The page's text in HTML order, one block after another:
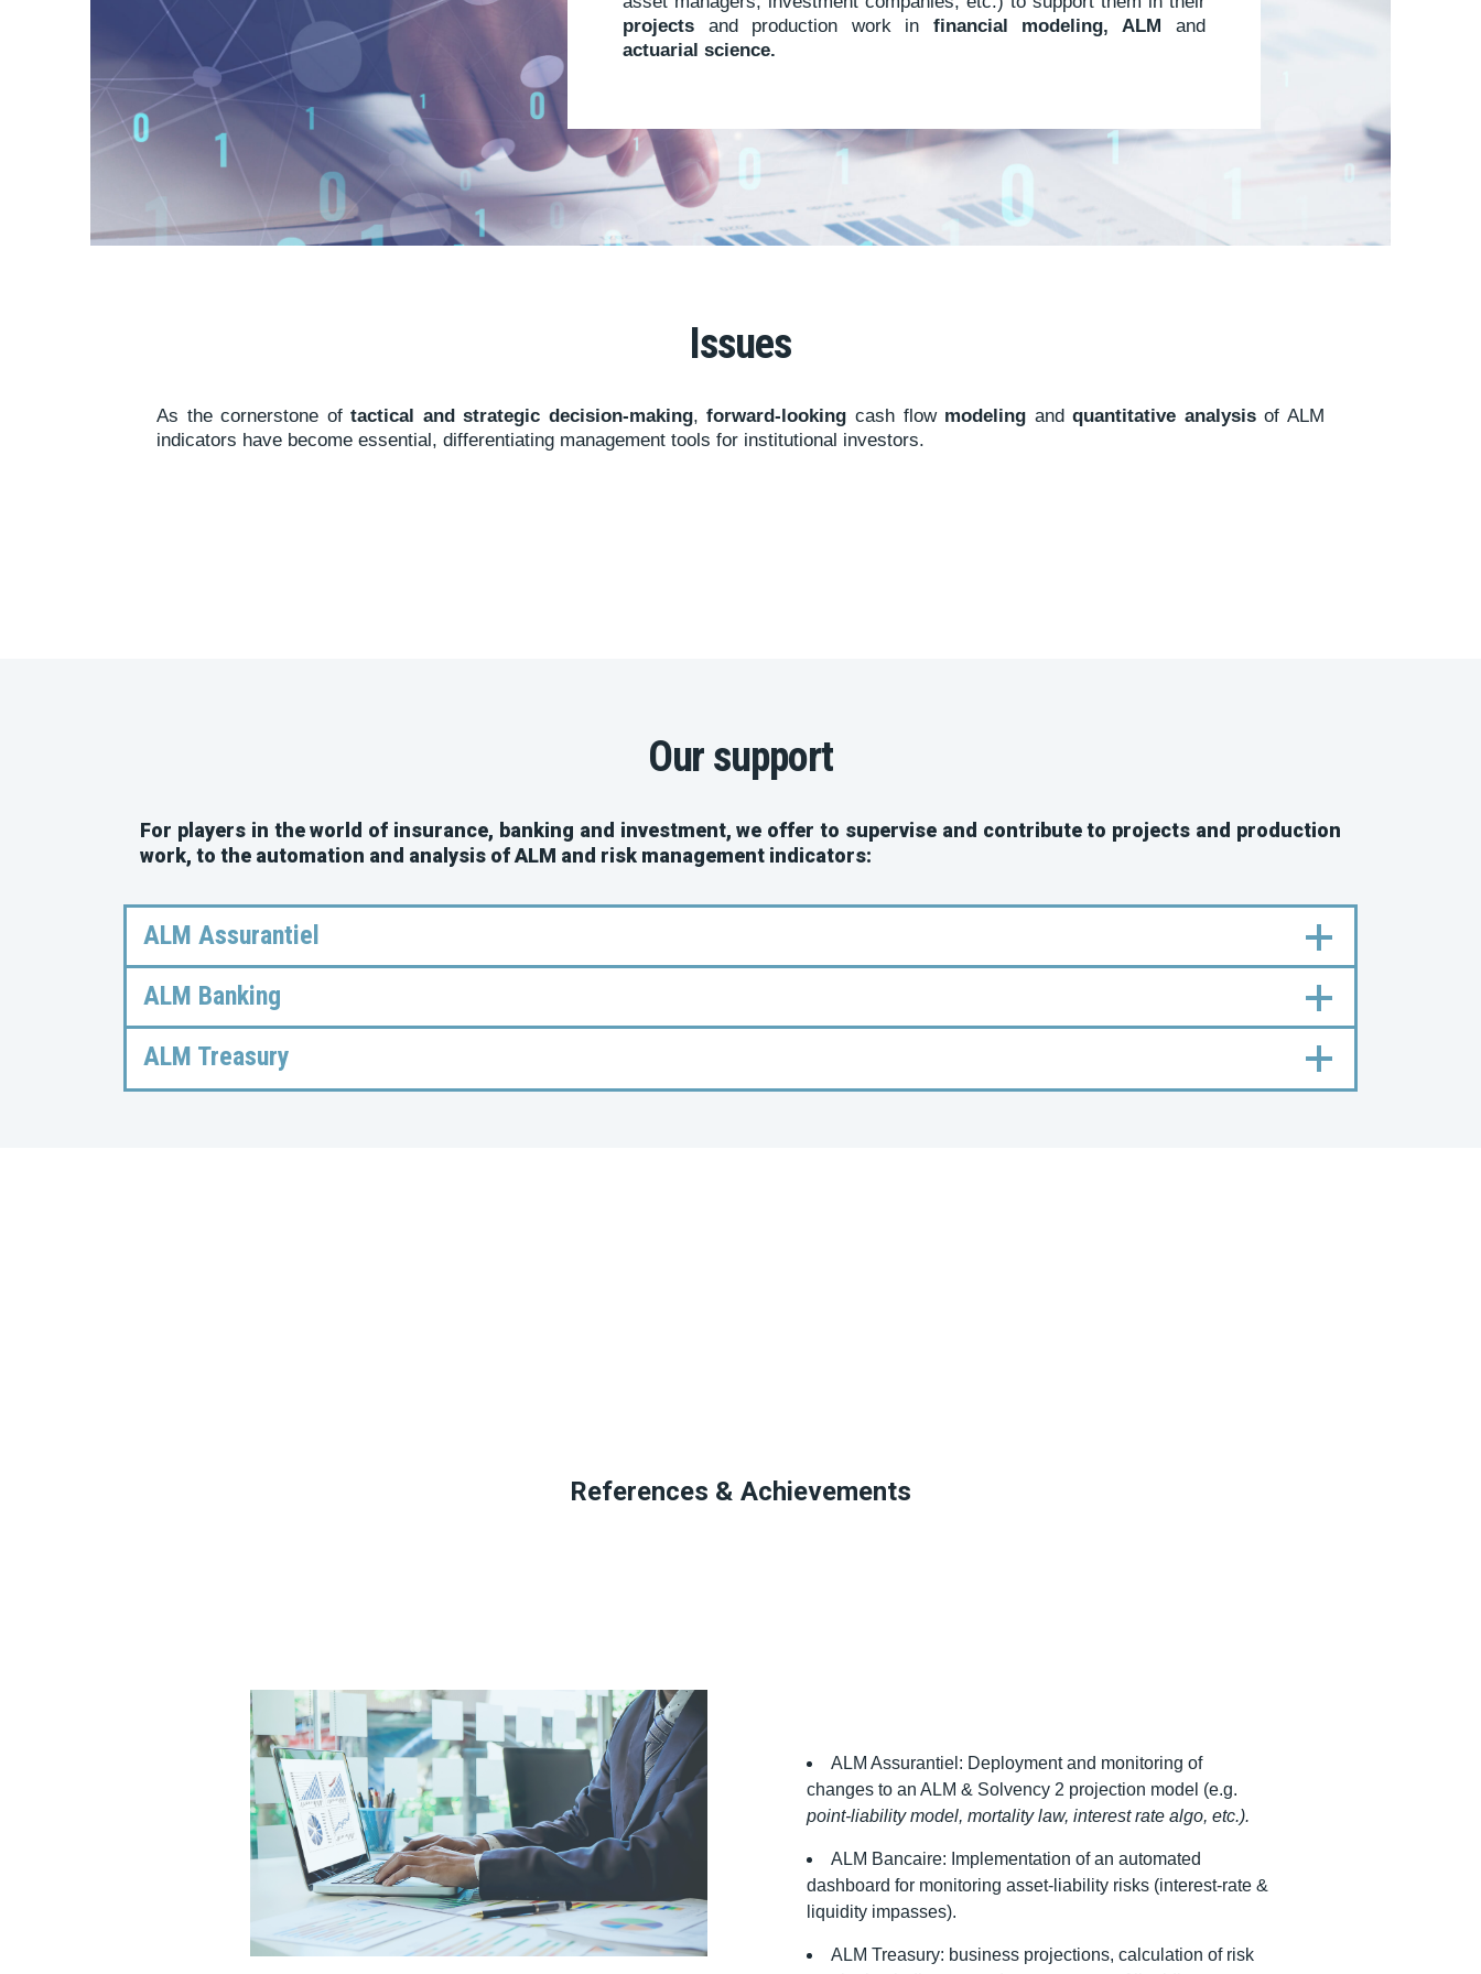
projects and production work in financial modeling, ALM and
actuarial science.
Issues
As the cornerstone oftactical and strategic decision-making,forward-looking cash flow modeling andquantitative analysisof ALM
indicators have become essential, differentiating management tools for institutional investors.
Our support
For players in the world of insurance, banking and investment, we offer to supervise and contribute to projects and production
work, to the automation and analysis of ALM and risk management indicators:
ALM Assurantiel
ALM Banking
ALM Treasury
References & Achievements
ALM Assurantiel: Deployment and monitoring of
changes to an ALM & Solvency 2 projection model (e.g.
point-liability model, mortality law, interest rate algo, etc.).
ALM Bancaire: Implementation of an automated
dashboard for monitoring asset-liability risks (interest-rate &
liquidity impasses).
ALM Treasury: business projections, calculation of risk